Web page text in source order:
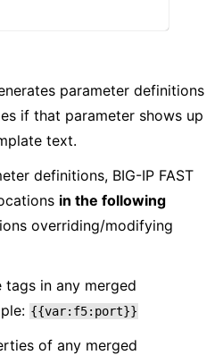
parameter definitions
if that parameter shows up
text.
definitions, BIG-IP FAST
in the following
overriding/modifying
tags in any merged
{{var:f5:port}}
of any merged